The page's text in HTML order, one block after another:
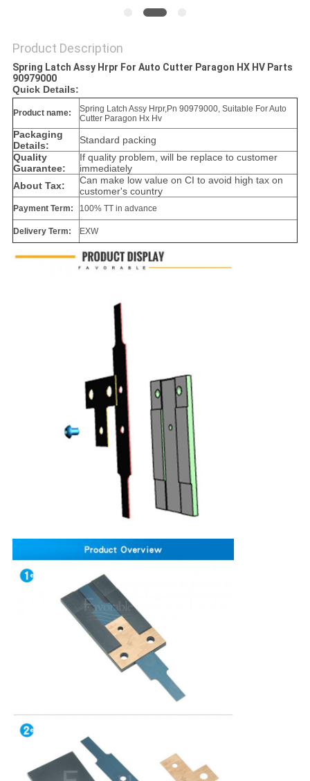
Product Description
Spring Latch Assy Hrpr For Auto Cutter Paragon HX HV Parts
90979000
Quick Details:
Product name:
Spring Latch Assy Hrpr,Pn 90979000, Suitable For Auto
Cutter Paragon Hx Hv
Packaging
Details:
Standard packing
Quality
Guarantee:
If quality problem, will be replace to customer
immediately
About Tax:
Can make low value on CI to avoid high tax on
customer's country
Payment Term: 100% TT in advance
Delivery Term: EXW